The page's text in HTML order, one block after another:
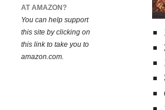
AT AMAZON?
You can help support
this site by clicking on
this link to take you to
amazon.com.